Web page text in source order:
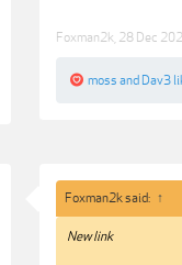
Foxman2k 28 Dec
moss and Dav3
Foxman2k said: ↑
New link